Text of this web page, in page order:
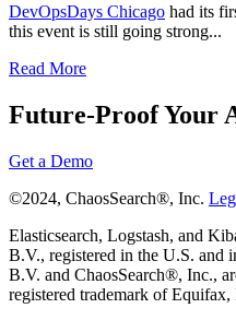
DevOpsDays Chicago had its
this event is still going strong...
Read More
Future-Proof Your
Get a Demo
©2024, ChaosSearch®, Inc.
Elasticsearch, Logstash, and
B.V., registered in the U.S. and
B.V. and ChaosSearch®, Inc.,
registered trademark of Equifax,